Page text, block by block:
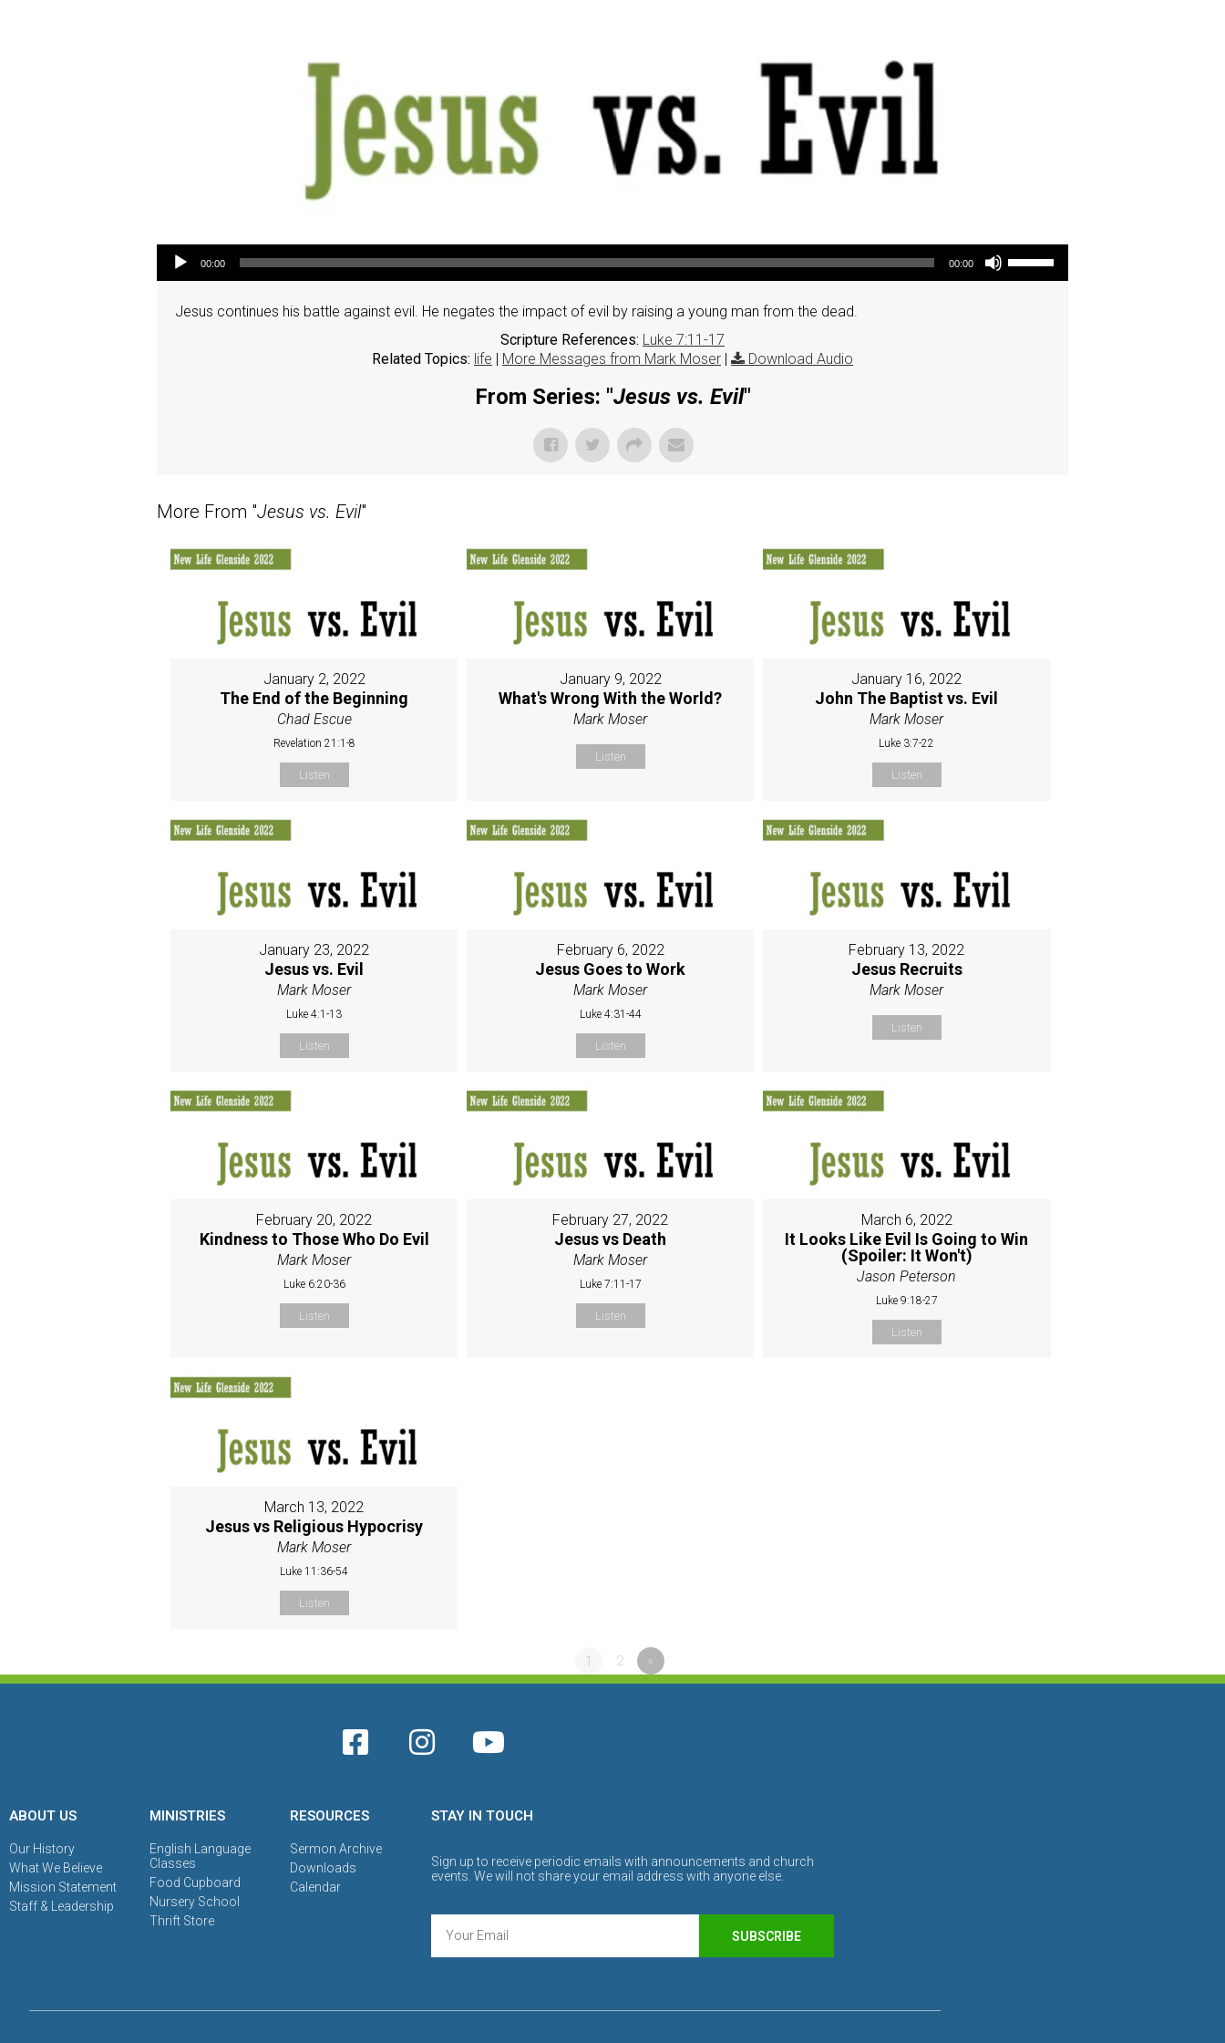
Audio Player
00:00 00:00
Use Up/Down Arrow keys to increase or decrease volume.
Jesus continues his battle against evil. He negates the impact of evil by raising a young man from the dead.
Scripture References: Luke 7:11-17
Related Topics: life | More Messages from Mark Moser | Download Audio
From Series: "Jesus vs. Evil"
More From "Jesus vs. Evil"
January 2, 2022
The End of the Beginning
Chad Escue
Revelation 21:1-8
Listen
January 9, 2022
What's Wrong With the World?
Mark Moser
Listen
January 16, 2022
John The Baptist vs. Evil
Mark Moser
Luke 3:7-22
Listen
January 23, 2022
Jesus vs. Evil
Mark Moser
Luke 4:1-13
Listen
February 6, 2022
Jesus Goes to Work
Mark Moser
Luke 4:31-44
Listen
February 13, 2022
Jesus Recruits
Mark Moser
Listen
February 20, 2022
Kindness to Those Who Do Evil
Mark Moser
Luke 6:20-36
Listen
February 27, 2022
Jesus vs Death
Mark Moser
Luke 7:11-17
Listen
March 6, 2022
It Looks Like Evil Is Going to Win
(Spoiler: It Won't)
Jason Peterson
Luke 9:18-27
Listen
March 13, 2022
Jesus vs Religious Hypocrisy
Mark Moser
Luke 11:36-54
Listen
1 2 »
ABOUT US
Our History
What We Believe
Mission Statement
Staff & Leadership
MINISTRIES
English Language
Classes
Food Cupboard
Nursery School
Thrift Store
RESOURCES
Sermon Archive
Downloads
Calendar
STAY IN TOUCH
Sign up to receive periodic emails with announcements and church
events. We will not share your email address with anyone else.
SUBSCRIBE